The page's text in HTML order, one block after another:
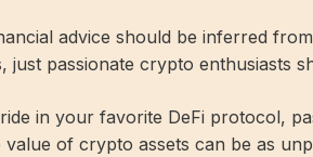
advice should be inferred
passionate crypto enthusiasts
in your favorite DeFi protocol,
of crypto assets can be as